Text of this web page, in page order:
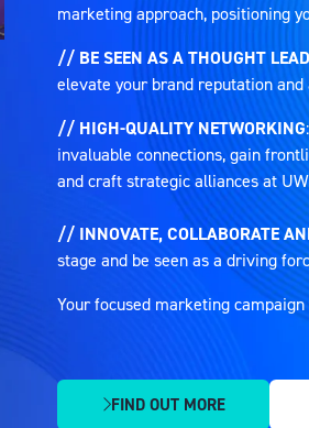
marketing approach, positioning
// BE SEEN AS A THOUGHT
elevate your brand reputation
// HIGH-QUALITY NETWORKING
invaluable connections, gain
and craft strategic alliances at
// INNOVATE, COLLABORATE
stage and be seen as a driving
Your focused marketing
FIND OUT MORE
(OPENS